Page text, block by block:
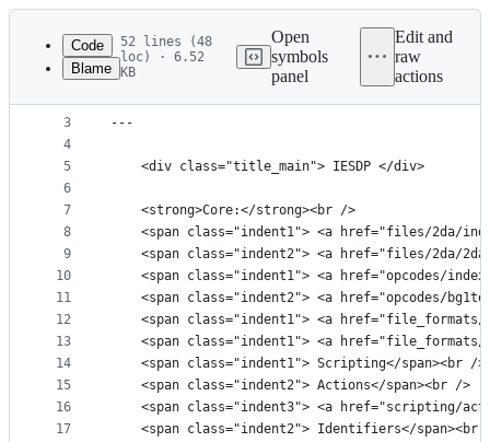
Latest
commit
metadata
controls
Code
Blame
52 lines (48
loc) · 6.52
KB
Open
symbols
panel
Edit and
raw
actions
1
2
3
4
5
6
7
8
9
10
11
12
13
14
15
16
17
---
title: "IESDP Index"
---
    <div class="title_main"> IESDP </div>
    <strong>Core:</strong><br />
<span class="indent1"> <a href="files/2da/
<span class="indent2"> <a href="files/2da/
<span class="indent1"> <a href="opcodes/
<span class="indent2"> <a href="opcodes/
<span class="indent1"> <a
<span class="indent1"> <a
    <span class="indent1"> Scripting</span><br />
    <span class="indent2"> Actions</span><br />
<span class="indent3"> <a href="scripting/
<span class="indent2"> Identifiers</span><br